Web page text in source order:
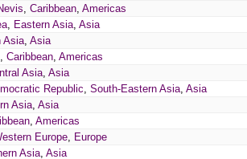
, Caribbean, Americas
, Eastern Asia, Asia
Asia, Asia
, Caribbean, Americas
Asia, Asia
Republic, South-Eastern Asia, Asia
Asia, Asia
, Americas
Europe, Europe
Asia, Asia